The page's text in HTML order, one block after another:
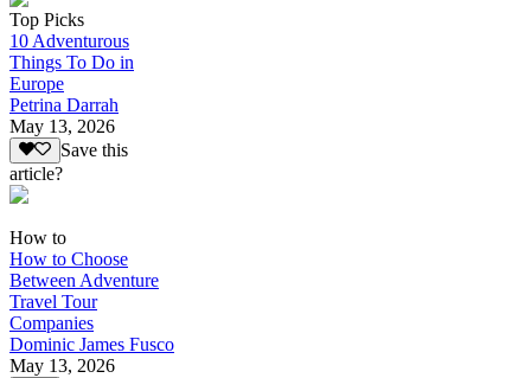
Top Picks
10 Adventurous
Things To Do in
Europe
Petrina Darrah
May 13, 2026
Save this
article?
How to
How to Choose
Between Adventure
Travel Tour
Companies
Dominic James Fusco
May 13, 2026